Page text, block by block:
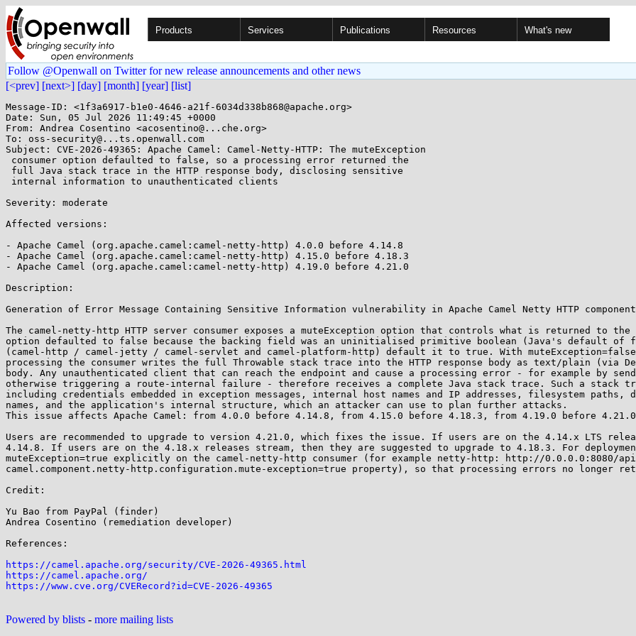
Products Services Publications Resources What's new
Follow @Openwall on Twitter for new release announcements and other news
[<prev] [next>] [day] [month] [year] [list]
Message-ID: <1f3a6917-b1e0-4646-a21f-6034d338b868@apache.org>
Date: Sun, 05 Jul 2026 11:49:45 +0000
From: Andrea Cosentino <acosentino@...che.org>
To: oss-security@...ts.openwall.com
Subject: CVE-2026-49365: Apache Camel: Camel-Netty-HTTP: The muteException
Severity: moderate
Affected versions:
- Apache Camel (org.apache.camel:camel-netty-http) 4.0.0 before 4.14.8
- Apache Camel (org.apache.camel:camel-netty-http) 4.15.0 before 4.18.3
- Apache Camel (org.apache.camel:camel-netty-http) 4.19.0 before 4.21.0
Description:
Generation of Error Message Containing Sensitive Information vulnerability in Apache Camel Netty HTTP
The camel-netty-http HTTP server consumer exposes a muteException option that controls what is returned to
option defaulted to false because the backing field was an uninitialised primitive boolean (Java's default of
(camel-http / camel-jetty / camel-servlet and camel-platform-http) default it to true. With
processing the consumer writes the full Throwable stack trace into the HTTP response body as text/plain (via
body. Any unauthenticated client that can reach the endpoint and cause a processing error - for example by
otherwise triggering a route-internal failure - therefore receives a complete Java stack trace. Such a stack
including credentials embedded in exception messages, internal host names and IP addresses, filesystem paths,
names, and the application's internal structure, which an attacker can use to plan further attacks.
This issue affects Apache Camel: from 4.0.0 before 4.14.8, from 4.15.0 before 4.18.3, from 4.19.0 before
Users are recommended to upgrade to version 4.21.0, which fixes the issue. If users are on the 4.14.x LTS
4.14.8. If users are on the 4.18.x releases stream, then they are suggested to upgrade to 4.18.3. For
muteException=true explicitly on the camel-netty-http consumer (for example netty-http: http://0.0.0.0:8080/
camel.component.netty-http.configuration.mute-exception=true property), so that processing errors no
Credit:
Yu Bao from PayPal (finder)
Andrea Cosentino (remediation developer)
References:
https://camel.apache.org/security/CVE-2026-49365.html
https://camel.apache.org/
https://www.cve.org/CVERecord?id=CVE-2026-49365
Powered by blists - more mailing lists